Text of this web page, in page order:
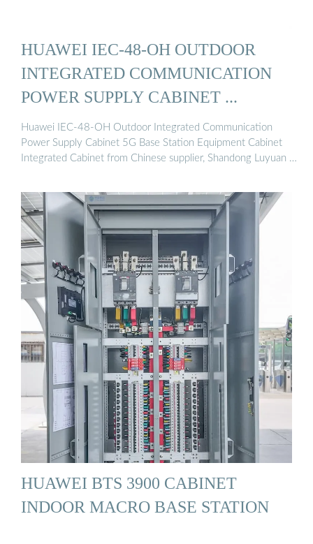
HUAWEI IEC-48-OH OUTDOOR
INTEGRATED COMMUNICATION
POWER SUPPLY CABINET ...
Huawei IEC-48-OH Outdoor Integrated Communication
Power Supply Cabinet 5G Base Station Equipment Cabinet
Integrated Cabinet from Chinese supplier, Shandong Luyuan …
HUAWEI BTS 3900 CABINET
INDOOR MACRO BASE STATION